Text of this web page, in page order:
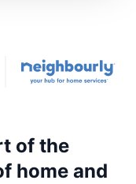
of the
home and